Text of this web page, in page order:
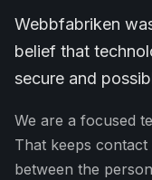
Webbfabriken
belief that
secure and
We are a focused
That keeps
between the